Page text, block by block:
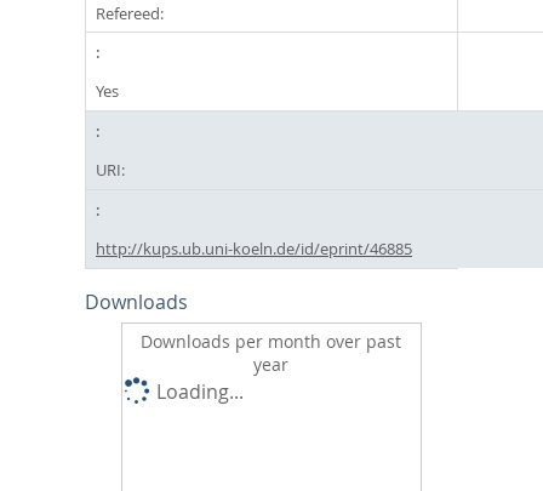
Refereed:
Yes
URI:
http://kups.ub.uni-koeln.de/id/eprint/46885
Downloads
Downloads per month over past
year
Loading...